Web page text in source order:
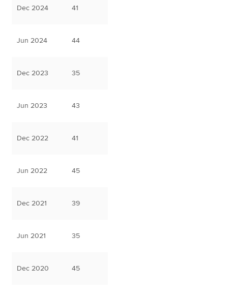
Dec 2024 41
Jun 2024 44
Dec 2023 35
Jun 2023 43
Dec 2022 41
Jun 2022 45
Dec 2021 39
Jun 2021 35
Dec 2020 45